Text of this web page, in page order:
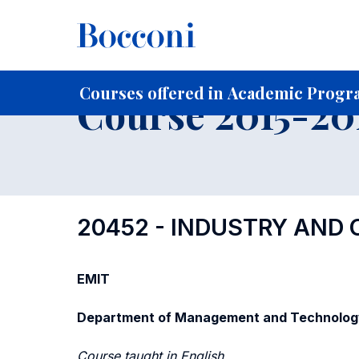
Courses offered in Academic
Home For current Students
Course 2015-
20452 - INDUSTRY AND
EMIT
Department of Management and
Course taught in English